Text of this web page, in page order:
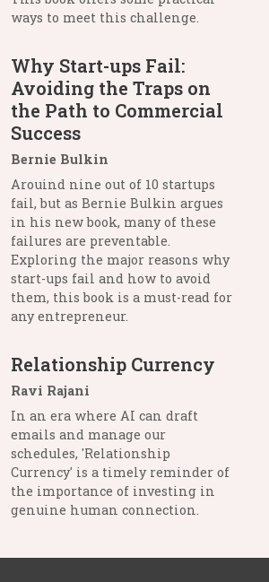
ways to meet this challenge.
Why Start-ups Fail:
Avoiding the Traps on
the Path to Commercial
Success
Bernie Bulkin
Arouind nine out of 10 startups
fail, but as Bernie Bulkin argues
in his new book, many of these
failures are preventable.
Exploring the major reasons why
start-ups fail and how to avoid
them, this book is a must-read for
any entrepreneur.
Relationship Currency
Ravi Rajani
In an era where AI can draft
emails and manage our
schedules, 'Relationship
Currency' is a timely reminder of
the importance of investing in
genuine human connection.